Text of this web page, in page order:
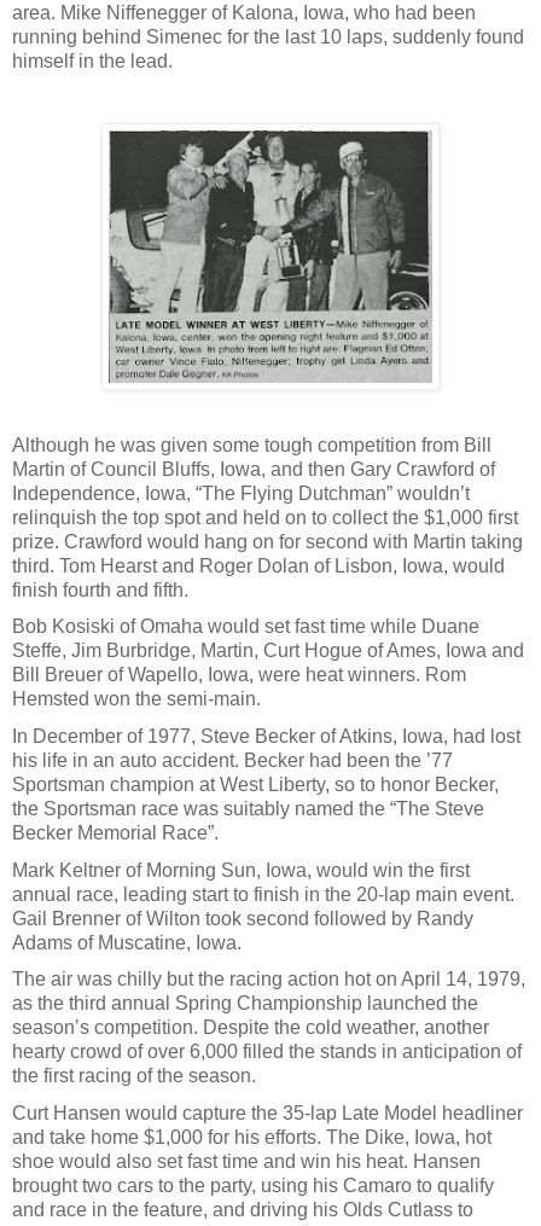
area. Mike Niffenegger of Kalona, Iowa, who had been
running behind Simenec for the last 10 laps, suddenly found
himself in the lead.
Although he was given some tough competition from Bill
Martin of Council Bluffs, Iowa, and then Gary Crawford of
Independence, Iowa, “The Flying Dutchman” wouldn’t
relinquish the top spot and held on to collect the $1,000 first
prize. Crawford would hang on for second with Martin taking
third. Tom Hearst and Roger Dolan of Lisbon, Iowa, would
finish fourth and fifth.
Bob Kosiski of Omaha would set fast time while Duane
Steffe, Jim Burbridge, Martin, Curt Hogue of Ames, Iowa and
Bill Breuer of Wapello, Iowa, were heat winners. Rom
Hemsted won the semi-main.
In December of 1977, Steve Becker of Atkins, Iowa, had lost
his life in an auto accident. Becker had been the ’77
Sportsman champion at West Liberty, so to honor Becker,
the Sportsman race was suitably named the “The Steve
Becker Memorial Race”.
Mark Keltner of Morning Sun, Iowa, would win the first
annual race, leading start to finish in the 20-lap main event.
Gail Brenner of Wilton took second followed by Randy
Adams of Muscatine, Iowa.
The air was chilly but the racing action hot on April 14, 1979,
as the third annual Spring Championship launched the
season’s competition. Despite the cold weather, another
hearty crowd of over 6,000 filled the stands in anticipation of
the first racing of the season.
Curt Hansen would capture the 35-lap Late Model headliner
and take home $1,000 for his efforts. The Dike, Iowa, hot
shoe would also set fast time and win his heat. Hansen
brought two cars to the party, using his Camaro to qualify
and race in the feature, and driving his Olds Cutlass to